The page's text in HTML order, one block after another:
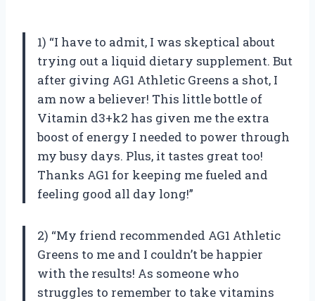
1) “I have to admit, I was skeptical about
trying out a liquid dietary supplement. But
after giving AG1 Athletic Greens a shot, I
am now a believer! This little bottle of
Vitamin d3+k2 has given me the extra
boost of energy I needed to power through
my busy days. Plus, it tastes great too!
Thanks AG1 for keeping me fueled and
feeling good all day long!”
2) “My friend recommended AG1 Athletic
Greens to me and I couldn’t be happier
with the results! As someone who
struggles to remember to take vitamins